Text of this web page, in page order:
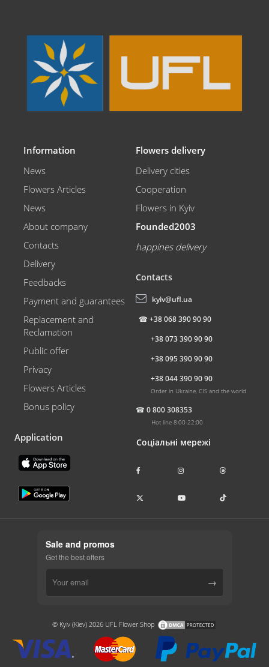
Information
News
Flowers Articles
News
About company
Contacts
Delivery
Feedbacks
Payment and guarantees
Replacement and
Reclamation
Public offer
Privacy
Flowers Articles
Bonus policy
Application
Flowers delivery
Delivery cities
Cooperation
Flowers in Kyiv
Founded2003
happines delivery
Contacts
kyiv@ufl.ua
☎ +38 068 390 90 90
+38 073 390 90 90
+38 095 390 90 90
+38 044 390 90 90
Order in Ukraine, CIS and the world
☎ 0 800 308353
Hot line 8:00-22:00
Соціальні мережі
Sale and promos
Get the best offers
→
© Kyiv (Kiev) 2026 UFL Flower Shop